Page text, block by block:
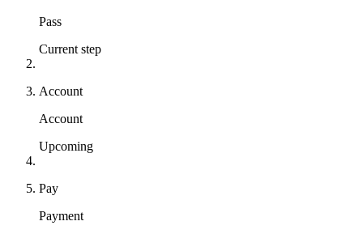
Pass
Current step
Account
Account
Upcoming
Pay
Payment